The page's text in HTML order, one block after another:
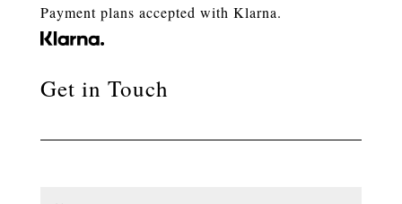
Payment plans accepted with Klarna.
Get in Touch